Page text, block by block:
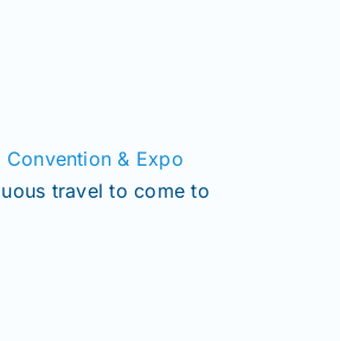
Convention & Expo
travel to come to